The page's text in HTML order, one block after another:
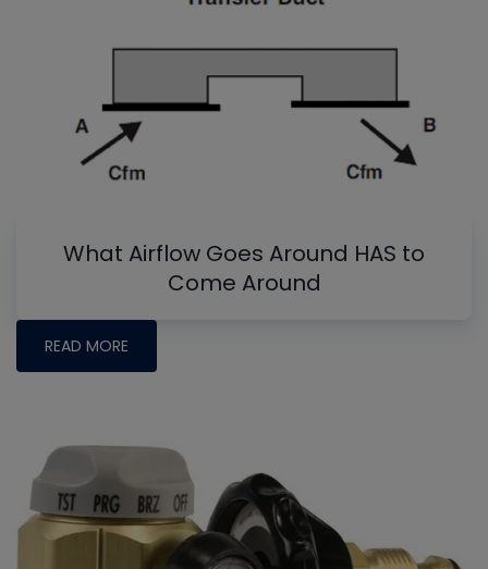
What Airflow Goes Around HAS to
Come Around
READ MORE